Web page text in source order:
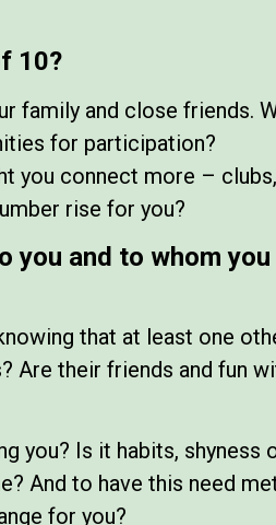
10?
family and close friends.
for participation?
you connect more –
rise for you?
you and to whom
that at least one
Are their friends and fun
you? Is it habits, shyness
And to have this need
for you?